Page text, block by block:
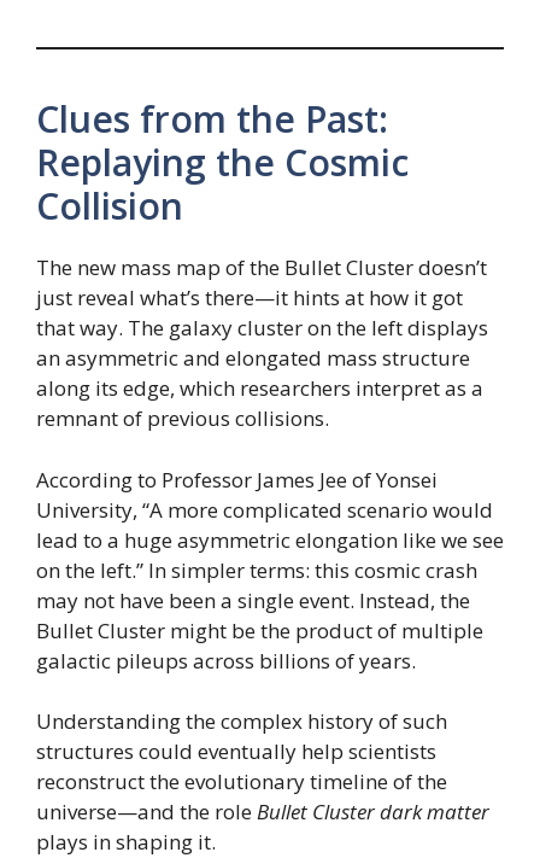
Clues from the Past:
Replaying the Cosmic
Collision
The new mass map of the Bullet Cluster doesn’t
just reveal what’s there—it hints at how it got
that way. The galaxy cluster on the left displays
an asymmetric and elongated mass structure
along its edge, which researchers interpret as a
remnant of previous collisions.
According to Professor James Jee of Yonsei
University, “A more complicated scenario would
lead to a huge asymmetric elongation like we see
on the left.” In simpler terms: this cosmic crash
may not have been a single event. Instead, the
Bullet Cluster might be the product of multiple
galactic pileups across billions of years.
Understanding the complex history of such
structures could eventually help scientists
reconstruct the evolutionary timeline of the
universe—and the roleBullet Cluster dark matter
plays in shaping it.